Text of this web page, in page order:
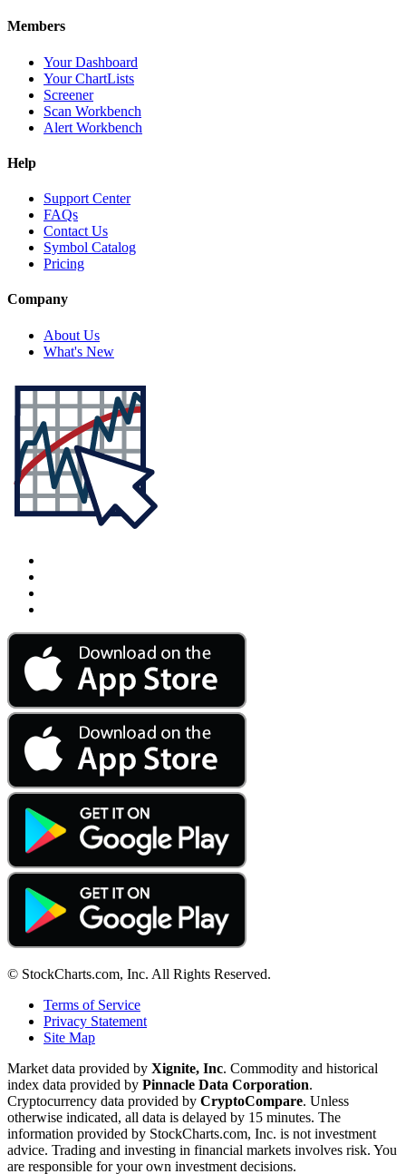
Members
Your Dashboard
Your ChartLists
Screener
Scan Workbench
Alert Workbench
Help
Support Center
FAQs
Contact Us
Symbol Catalog
Pricing
Company
About Us
What's New
© StockCharts.com, Inc. All Rights Reserved.
Terms of Service
Privacy Statement
Site Map
Market data provided by Xignite, Inc. Commodity and historical
index data provided by Pinnacle Data Corporation.
Cryptocurrency data provided by CryptoCompare. Unless
otherwise indicated, all data is delayed by 15 minutes. The
information provided by StockCharts.com, Inc. is not investment
advice. Trading and investing in financial markets involves risk. You
are responsible for your own investment decisions.